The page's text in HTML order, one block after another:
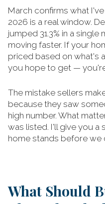
March confirms what
2026 is a real window.
jumped 31.3% in a
moving faster. If your
priced based on what's
you hope to get —
The mistake sellers
because they saw
high number. What
was listed. I'll give you a
home stands before we
What Should